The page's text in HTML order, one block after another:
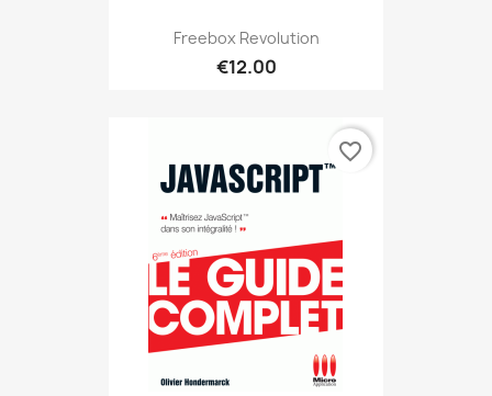
Freebox Revolution
€12.00
favorite_border